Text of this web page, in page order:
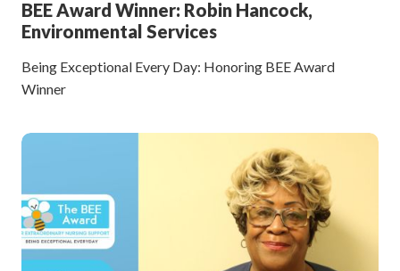
BEE Award Winner: Robin Hancock,
Environmental Services
Being Exceptional Every Day: Honoring BEE Award
Winner